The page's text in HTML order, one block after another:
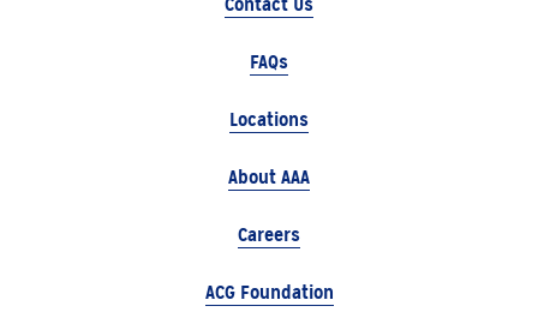
FAQs
Locations
About AAA
Careers
ACG Foundation